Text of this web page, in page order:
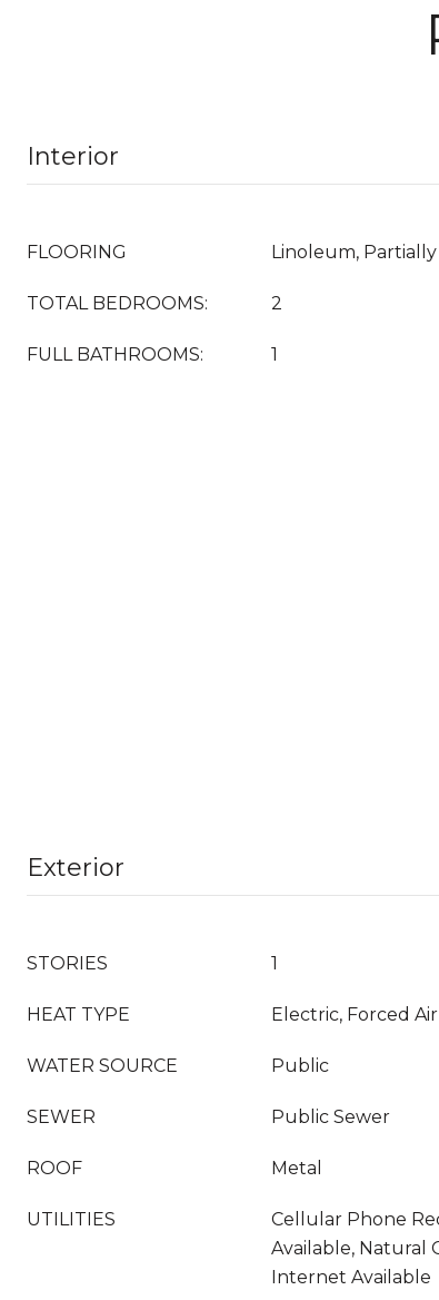
Interior
FLOORING Linoleum,
TOTAL BEDROOMS: 2
FULL BATHROOMS: 1
Exterior
STORIES 1
HEAT TYPE Electric, Forced Air
WATER SOURCE Public
SEWER Public Sewer
ROOF Metal
UTILITIES
Cellular Phone
Available, Natural
Internet Available